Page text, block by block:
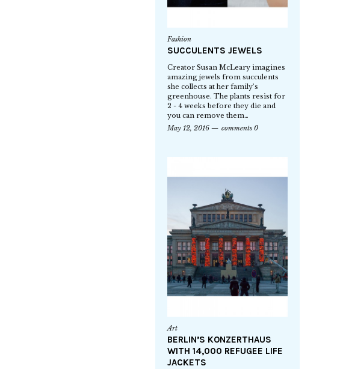
Fashion
SUCCULENTS JEWELS
Creator Susan McLeary imagines
amazing jewels from succulents
she collects at her family’s
greenhouse. The plants resist for
2 - 4 weeks before they die and
you can remove them…
May 12, 2016
comments 0
Art
BERLIN’S KONZERTHAUS
WITH 14,000 REFUGEE LIFE
JACKETS